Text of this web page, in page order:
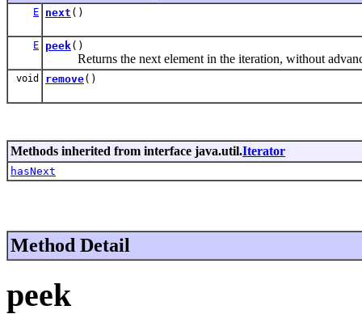
E next ()
E peek()
Returns the next element in the iteration, without
void remove()
Methods inherited from interface java.util.Iterator
hasNext
Method Detail
peek